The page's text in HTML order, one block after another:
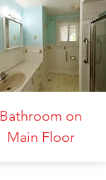
Bathroom on
Main Floor